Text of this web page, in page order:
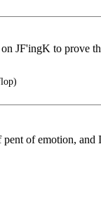
JF'ingK to prove
of emotion,